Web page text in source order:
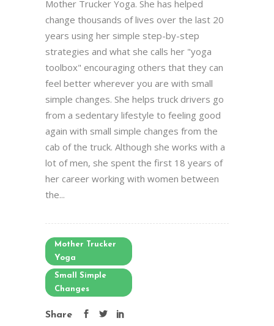
Mother Trucker Yoga. She has helped
change thousands of lives over the last 20
years using her simple step-by-step
strategies and what she calls her "yoga
toolbox" encouraging others that they can
feel better wherever you are with small
simple changes. She helps truck drivers go
from a sedentary lifestyle to feeling good
again with small simple changes from the
cab of the truck. Although she works with a
lot of men, she spent the first 18 years of
her career working with women between
the...
Mother Trucker
Yoga
Small Simple
Changes
Share